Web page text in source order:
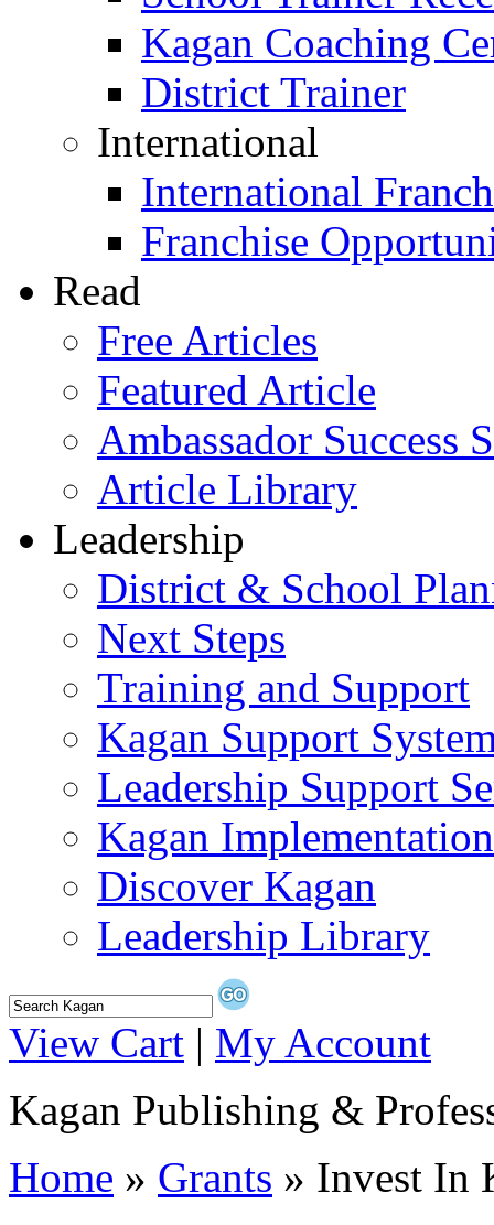
Kagan Coaching
District Trainer
International
International
Franchise
Read
Free Articles
Featured Article
Ambassador Success
Article Library
Leadership
District & School
Next Steps
Training and Support
Kagan Support
Leadership Support
Kagan
Discover Kagan
Leadership Library
View Cart | My Account
Kagan Publishing &
Home » Grants » Invest In